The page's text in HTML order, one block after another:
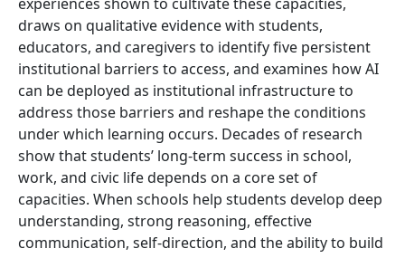
draws on qualitative evidence with students,
educators, and caregivers to identify five persistent
institutional barriers to access, and examines how AI
can be deployed as institutional infrastructure to
address those barriers and reshape the conditions
under which learning occurs. Decades of research
show that students’ long-term success in school,
work, and civic life depends on a core set of
capacities. When schools help students develop deep
understanding, strong reasoning, effective
communication, self-direction, and the ability to build